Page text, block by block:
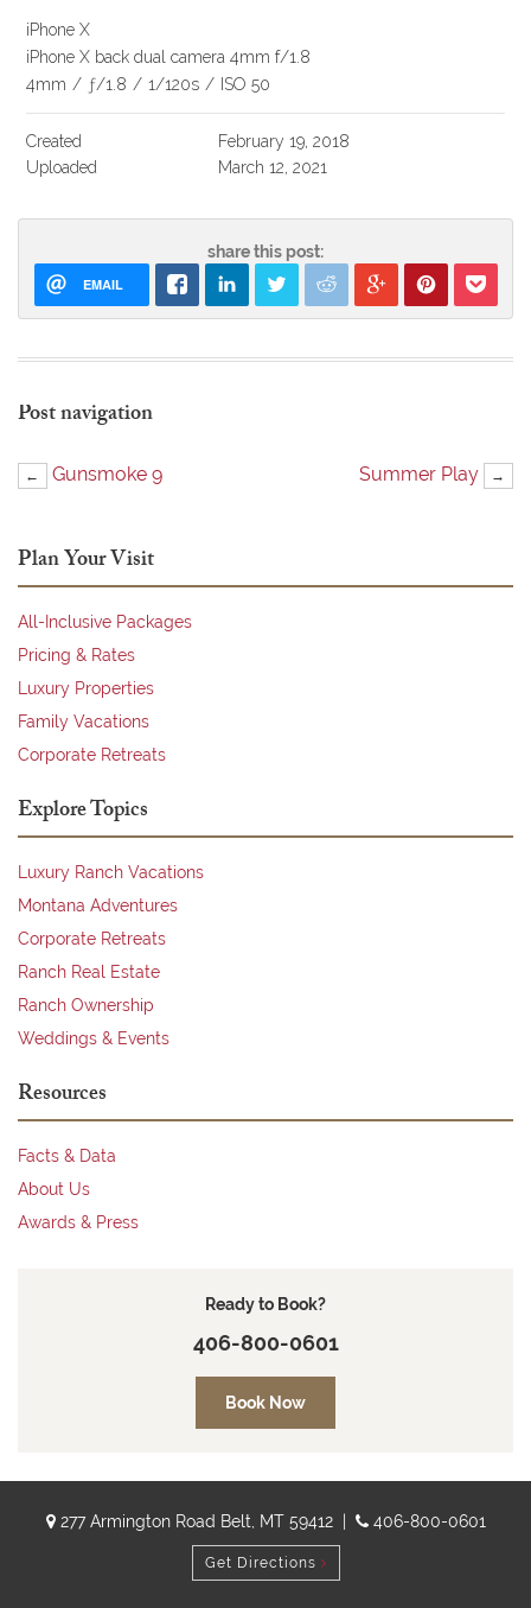
iPhone X
iPhone X back dual camera 4mm f/1.8
4mm / ƒ/1.8 / 1/120s / ISO 50
Created
February 19, 2018
Uploaded
March 12, 2021
share this post:
EMAIL
Post navigation
← Gunsmoke 9 Summer Play →
Plan Your Visit
All-Inclusive Packages
Pricing & Rates
Luxury Properties
Family Vacations
Corporate Retreats
Explore Topics
Luxury Ranch Vacations
Montana Adventures
Corporate Retreats
Ranch Real Estate
Ranch Ownership
Weddings & Events
Resources
Facts & Data
About Us
Awards & Press
Ready to Book?
406-800-0601
Book Now
277 Armington Road Belt, MT 59412 | 406-800-0601
Get Directions